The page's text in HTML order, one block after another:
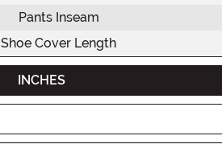
Pants Inseam
Shoe Cover Length
INCHES